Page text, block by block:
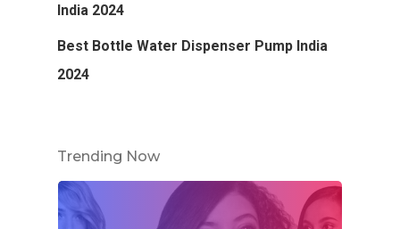
India 2024
Best Bottle Water Dispenser Pump India
2024
Trending Now